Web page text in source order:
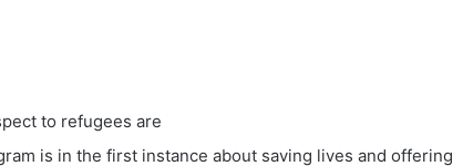
to refugees are
is in the first instance about saving lives and offering